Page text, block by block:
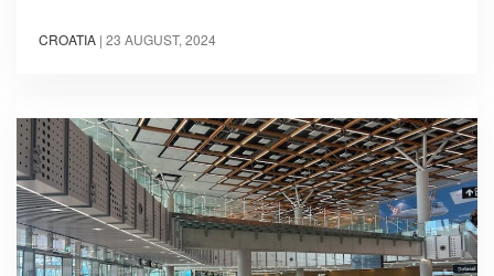
CROATIA | 23 AUGUST, 2024